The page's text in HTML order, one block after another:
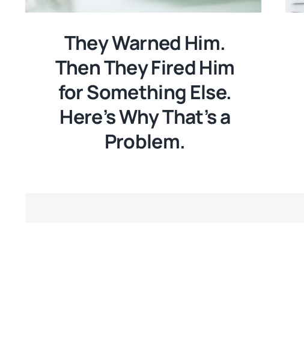
They Warned Him.
Then They Fired Him
for Something Else.
Here’s Why That’s a
Problem.